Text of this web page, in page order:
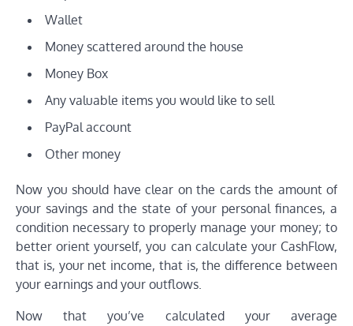
Wallet
Money scattered around the house
Money Box
Any valuable items you would like to sell
PayPal account
Other money
Now you should have clear on the cards the amount of
your savings and the state of your personal finances, a
condition necessary to properly manage your money; to
better orient yourself, you can calculate your CashFlow,
that is, your net income, that is, the difference between
your earnings and your outflows.
Now that you’ve calculated your average